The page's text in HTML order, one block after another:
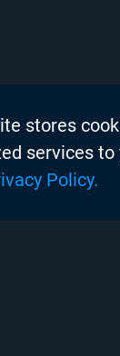
stores
services
Policy.